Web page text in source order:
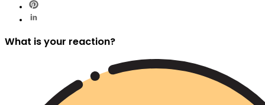
What is your reaction?